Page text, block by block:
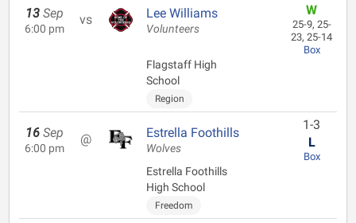
13 Sep
6:00 pm
vs Lee Williams
Volunteers
Flagstaff High
School
Region
W
25-9, 25-
23, 25-14
Box
16 Sep
6:00 pm
@ Estrella Foothills
Wolves
Estrella Foothills
High School
Freedom
1-3
L
Box